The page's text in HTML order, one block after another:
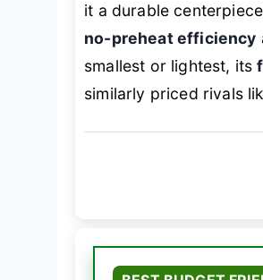
it a durable
no-preheat efficiency
smallest or lightest, its
similarly priced rivals